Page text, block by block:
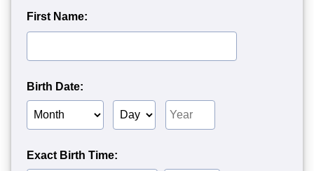
First Name:
Birth Date:
Birth
Month
Birth
Day
Birth
Year
Exact Birth Time: